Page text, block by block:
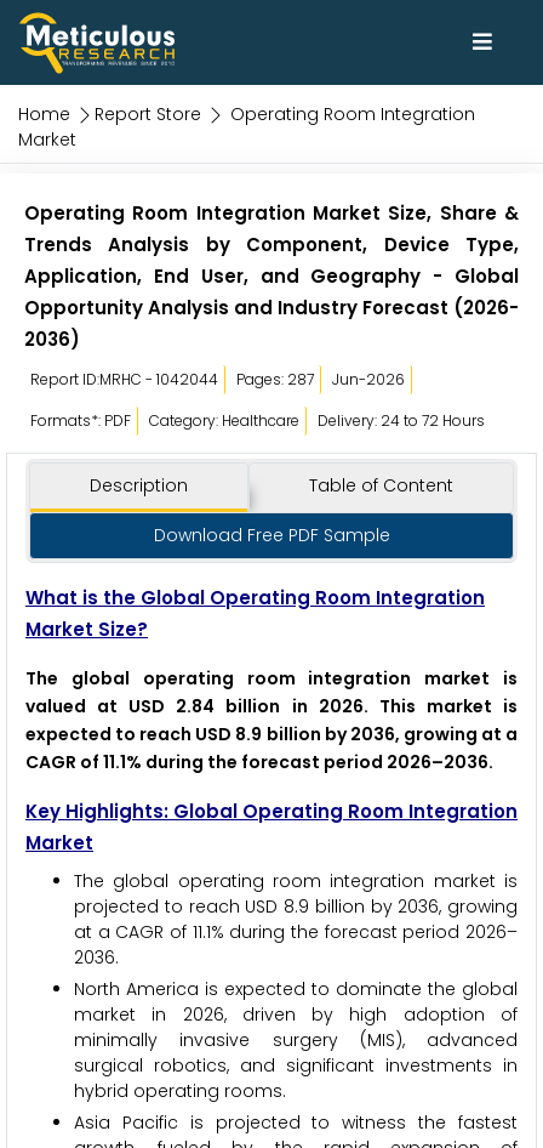
Home Report Store
Operating Room Integration
Market
Operating Room Integration Market Size, Share &
Trends Analysis by Component, Device Type,
Application, End User, and Geography - Global
Opportunity Analysis and Industry Forecast (2026-
2036)
Report ID:MRHC - 1042044 Pages: 287
Jun-2026
Formats*: PDF
Category: Healthcare Delivery: 24 to 72 Hours
Description Table of Content
Download Free PDF Sample
What is the Global Operating Room Integration
Market Size?
The global operating room integration market is
valued at USD 2.84 billion in 2026. This market is
expected to reach USD 8.9 billion by 2036, growing at a
CAGR of 11.1% during the forecast period 2026–2036.
Key Highlights: Global Operating Room Integration
Market
The global operating room integration market is
projected to reach USD 8.9 billion by 2036, growing
at a CAGR of 11.1% during the forecast period 2026–
2036.
North America is expected to dominate the global
market in 2026, driven by high adoption of
minimally invasive surgery (MIS), advanced
surgical robotics, and significant investments in
hybrid operating rooms.
Asia Pacific is projected to witness the fastest